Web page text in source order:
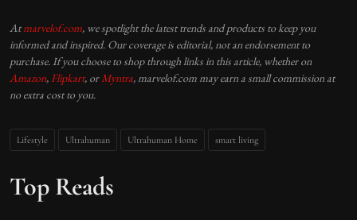
Atmarvelof.com, we spotlight the latest trends and products to keep you
informed and inspired. Our coverage is editorial, not an endorsement to
purchase. If you choose to shop through links in this article, whether on
Amazon, Flipkart, or Myntra, marvelof.com may earn a small commission at
no extra cost to you.
Lifestyle Ultrahuman Ultrahuman Home smart living
Top Reads